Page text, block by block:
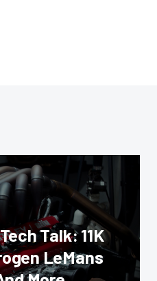
Talk: 11K
LeMans